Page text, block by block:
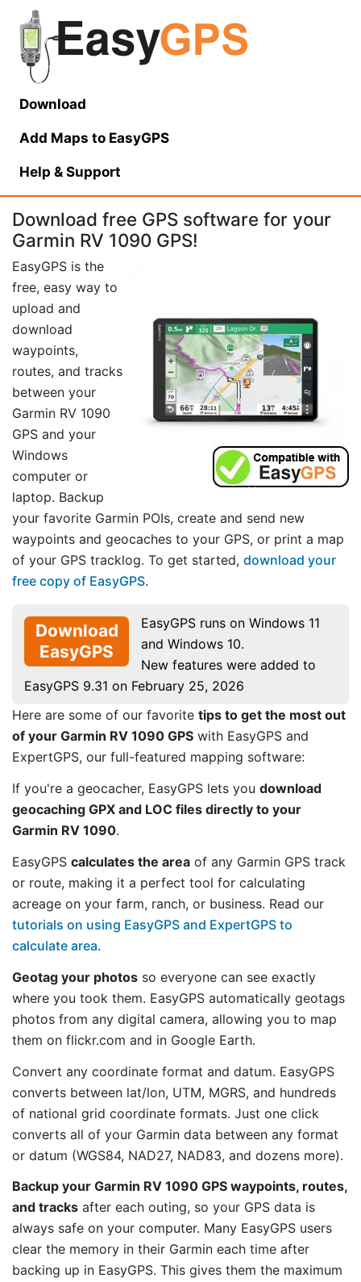
Download
Add Maps to EasyGPS
Help & Support
Download free GPS software for your
Garmin RV 1090 GPS!
EasyGPS is the
free, easy way to
upload and
download
waypoints,
routes, and tracks
between your
Garmin RV 1090
GPS and your
Windows
computer or
laptop. Backup
your favorite Garmin POIs, create and send new
waypoints and geocaches to your GPS, or print a map
of your GPS tracklog. To get started, download your
free copy of EasyGPS.
Download
EasyGPS
EasyGPS runs on Windows 11
and Windows 10.
New features were added to
EasyGPS 9.31 on February 25, 2026
Here are some of our favorite tips to get the most out
of your Garmin RV 1090 GPS with EasyGPS and
ExpertGPS, our full-featured mapping software:
If you're a geocacher, EasyGPS lets you download
geocaching GPX and LOC files directly to your
Garmin RV 1090.
EasyGPS calculates the area of any Garmin GPS track
or route, making it a perfect tool for calculating
acreage on your farm, ranch, or business. Read our
tutorials on using EasyGPS and ExpertGPS to
calculate area.
Geotag your photos so everyone can see exactly
where you took them. EasyGPS automatically geotags
photos from any digital camera, allowing you to map
them on flickr.com and in Google Earth.
Convert any coordinate format and datum. EasyGPS
converts between lat/lon, UTM, MGRS, and hundreds
of national grid coordinate formats. Just one click
converts all of your Garmin data between any format
or datum (WGS84, NAD27, NAD83, and dozens more).
Backup your Garmin RV 1090 GPS waypoints, routes,
and tracks after each outing, so your GPS data is
always safe on your computer. Many EasyGPS users
clear the memory in their Garmin each time after
backing up in EasyGPS. This gives them the maximum